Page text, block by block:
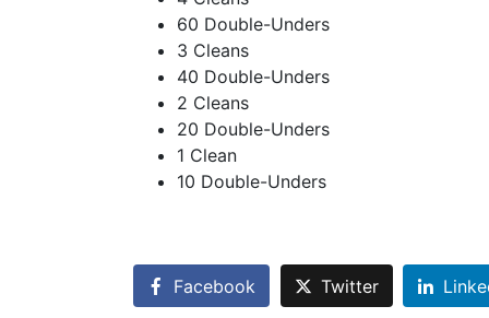
60 Double-Unders
3 Cleans
40 Double-Unders
2 Cleans
20 Double-Unders
1 Clean
10 Double-Unders
Facebook Twitter